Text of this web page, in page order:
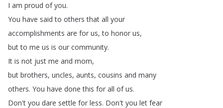
I am proud of you.
You have said to others that all your
accomplishments are for us,to honor us,
but to me us is our community.
It is not just me and mom,
but brothers, uncles, aunts, cousins and many
others. You have done this for all of us.
Don't you dare settle for less. Don't you let fear